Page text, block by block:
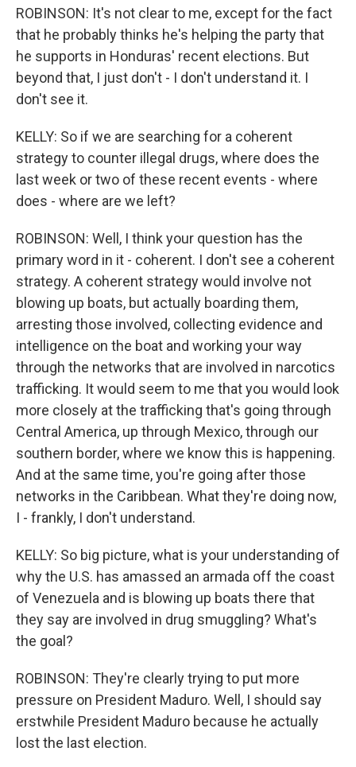
ROBINSON: It's not clear to me, except for the fact
that he probably thinks he's helping the party that
he supports in Honduras' recent elections. But
beyond that, I just don't - I don't understand it. I
don't see it.
KELLY: So if we are searching for a coherent
strategy to counter illegal drugs, where does the
last week or two of these recent events - where
does - where are we left?
ROBINSON: Well, I think your question has the
primary word in it - coherent. I don't see a coherent
strategy. A coherent strategy would involve not
blowing up boats, but actually boarding them,
arresting those involved, collecting evidence and
intelligence on the boat and working your way
through the networks that are involved in narcotics
trafficking. It would seem to me that you would look
more closely at the trafficking that's going through
Central America, up through Mexico, through our
southern border, where we know this is happening.
And at the same time, you're going after those
networks in the Caribbean. What they're doing now,
I - frankly, I don't understand.
KELLY: So big picture, what is your understanding of
why the U.S. has amassed an armada off the coast
of Venezuela and is blowing up boats there that
they say are involved in drug smuggling? What's
the goal?
ROBINSON: They're clearly trying to put more
pressure on President Maduro. Well, I should say
erstwhile President Maduro because he actually
lost the last election.